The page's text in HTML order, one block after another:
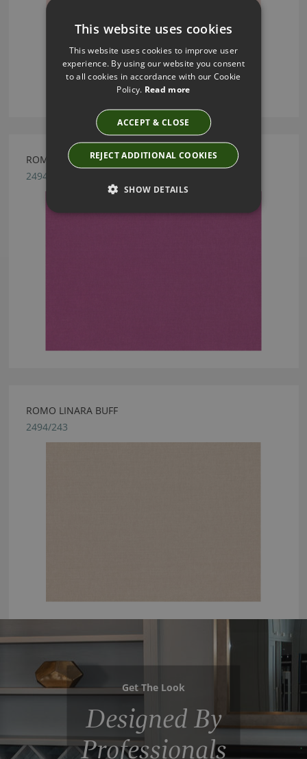
ROMO LINARA BOYSENBERRY
2494/283
ROMO LINARA BUFF
2494/243
Get The Look
Designed By
Professionals
This website uses cookies
This website uses cookies to improve user
experience. By using our website you consent
to all cookies in accordance with our Cookie
Policy. Read more
ACCEPT & CLOSE
REJECT ADDITIONAL COOKIES
SHOW DETAILS